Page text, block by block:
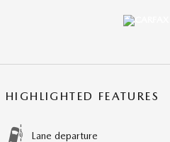
HIGHLIGHTED FEATURES
Lane departure